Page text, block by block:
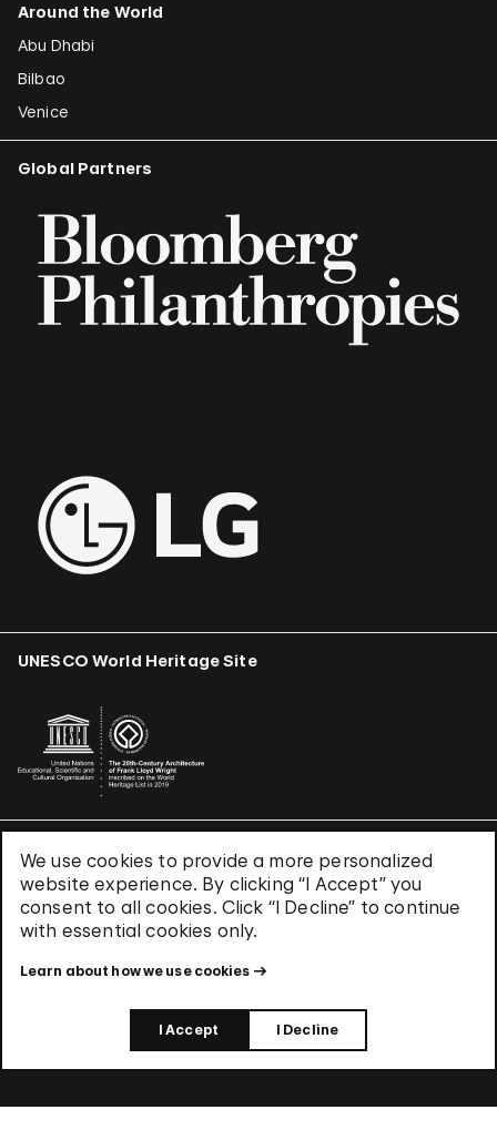
We use cookies to provide a more personalized
website experience. By clicking “I Accept” you
consent to all cookies. Click “I Decline” to continue
with essential cookies only.
Learn about how we use cookies
I Accept I Decline
Around the World
Abu Dhabi
Bilbao
Venice
Global Partners
UNESCO World Heritage Site
Terms & Conditions
Privacy Policy
Use of Cookies